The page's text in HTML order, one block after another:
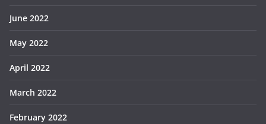
June 2022
May 2022
April 2022
March 2022
February 2022